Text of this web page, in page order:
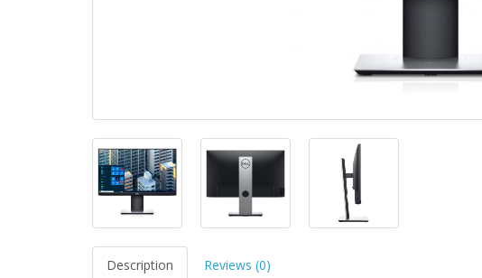
Description Reviews (0)